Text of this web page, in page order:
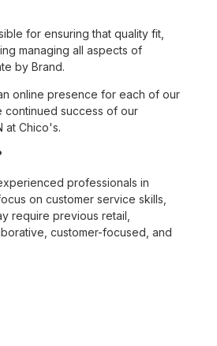
for ensuring that quality fit,
managing all aspects of
by Brand.
online presence for each of our
continued success of our
at Chico's.
professionals in
on customer service skills,
require previous retail,
customer-focused, and